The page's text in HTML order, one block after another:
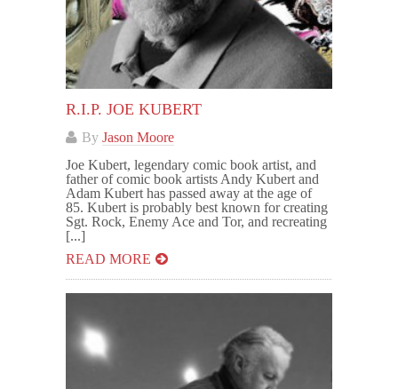
R.I.P. JOE KUBERT
By Jason Moore
Joe Kubert, legendary comic book artist, and
father of comic book artists Andy Kubert and
Adam Kubert has passed away at the age of
85. Kubert is probably best known for creating
Sgt. Rock, Enemy Ace and Tor, and recreating
[...]
READ MORE